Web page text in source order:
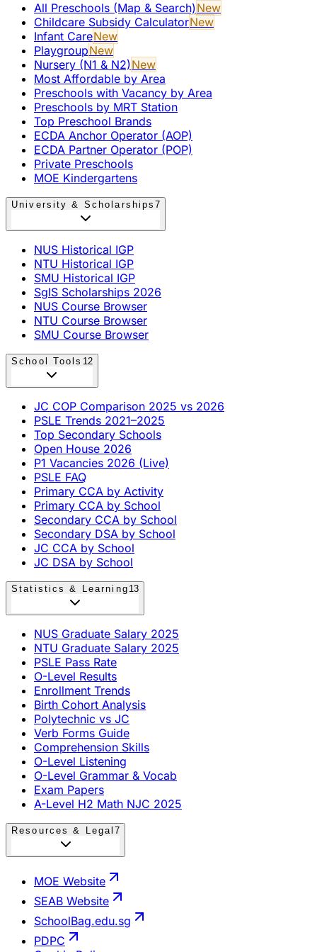
All Preschools (Map & Search)New
Childcare Subsidy CalculatorNew
Infant CareNew
PlaygroupNew
Nursery (N1 & N2)New
Most Affordable by Area
Preschools with Vacancy by Area
Preschools by MRT Station
Top Preschool Brands
ECDA Anchor Operator (AOP)
ECDA Partner Operator (POP)
Private Preschools
MOE Kindergartens
University & Scholarships7
NUS Historical IGP
NTU Historical IGP
SMU Historical IGP
SgIS Scholarships 2026
NUS Course Browser
NTU Course Browser
SMU Course Browser
School Tools 12
JC COP Comparison 2025 vs 2026
PSLE Trends 2021–2025
Top Secondary Schools
Open House 2026
P1 Vacancies 2026 (Live)
PSLE FAQ
Primary CCA by Activity
Primary CCA by School
Secondary CCA by School
Secondary DSA by School
JC CCA by School
JC DSA by School
Statistics & Learning 13
NUS Graduate Salary 2025
NTU Graduate Salary 2025
PSLE Pass Rate
O-Level Results
Enrollment Trends
Birth Cohort Analysis
Polytechnic vs JC
Verb Forms Guide
Comprehension Skills
O-Level Listening
O-Level Grammar & Vocab
Exam Papers
A-Level H2 Math NJC 2025
Resources & Legal7
MOE Website
SEAB Website
SchoolBag.edu.sg
PDPC